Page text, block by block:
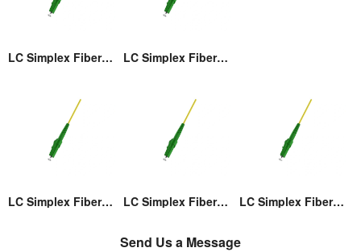
LC Simplex Fiber Optic Connector LC Simplex Fiber Optic Connector
LC Simplex Fiber Optic Connector LC Simplex Fiber Optic Connector LC Simplex Fiber Optic Connector
Send Us a Message